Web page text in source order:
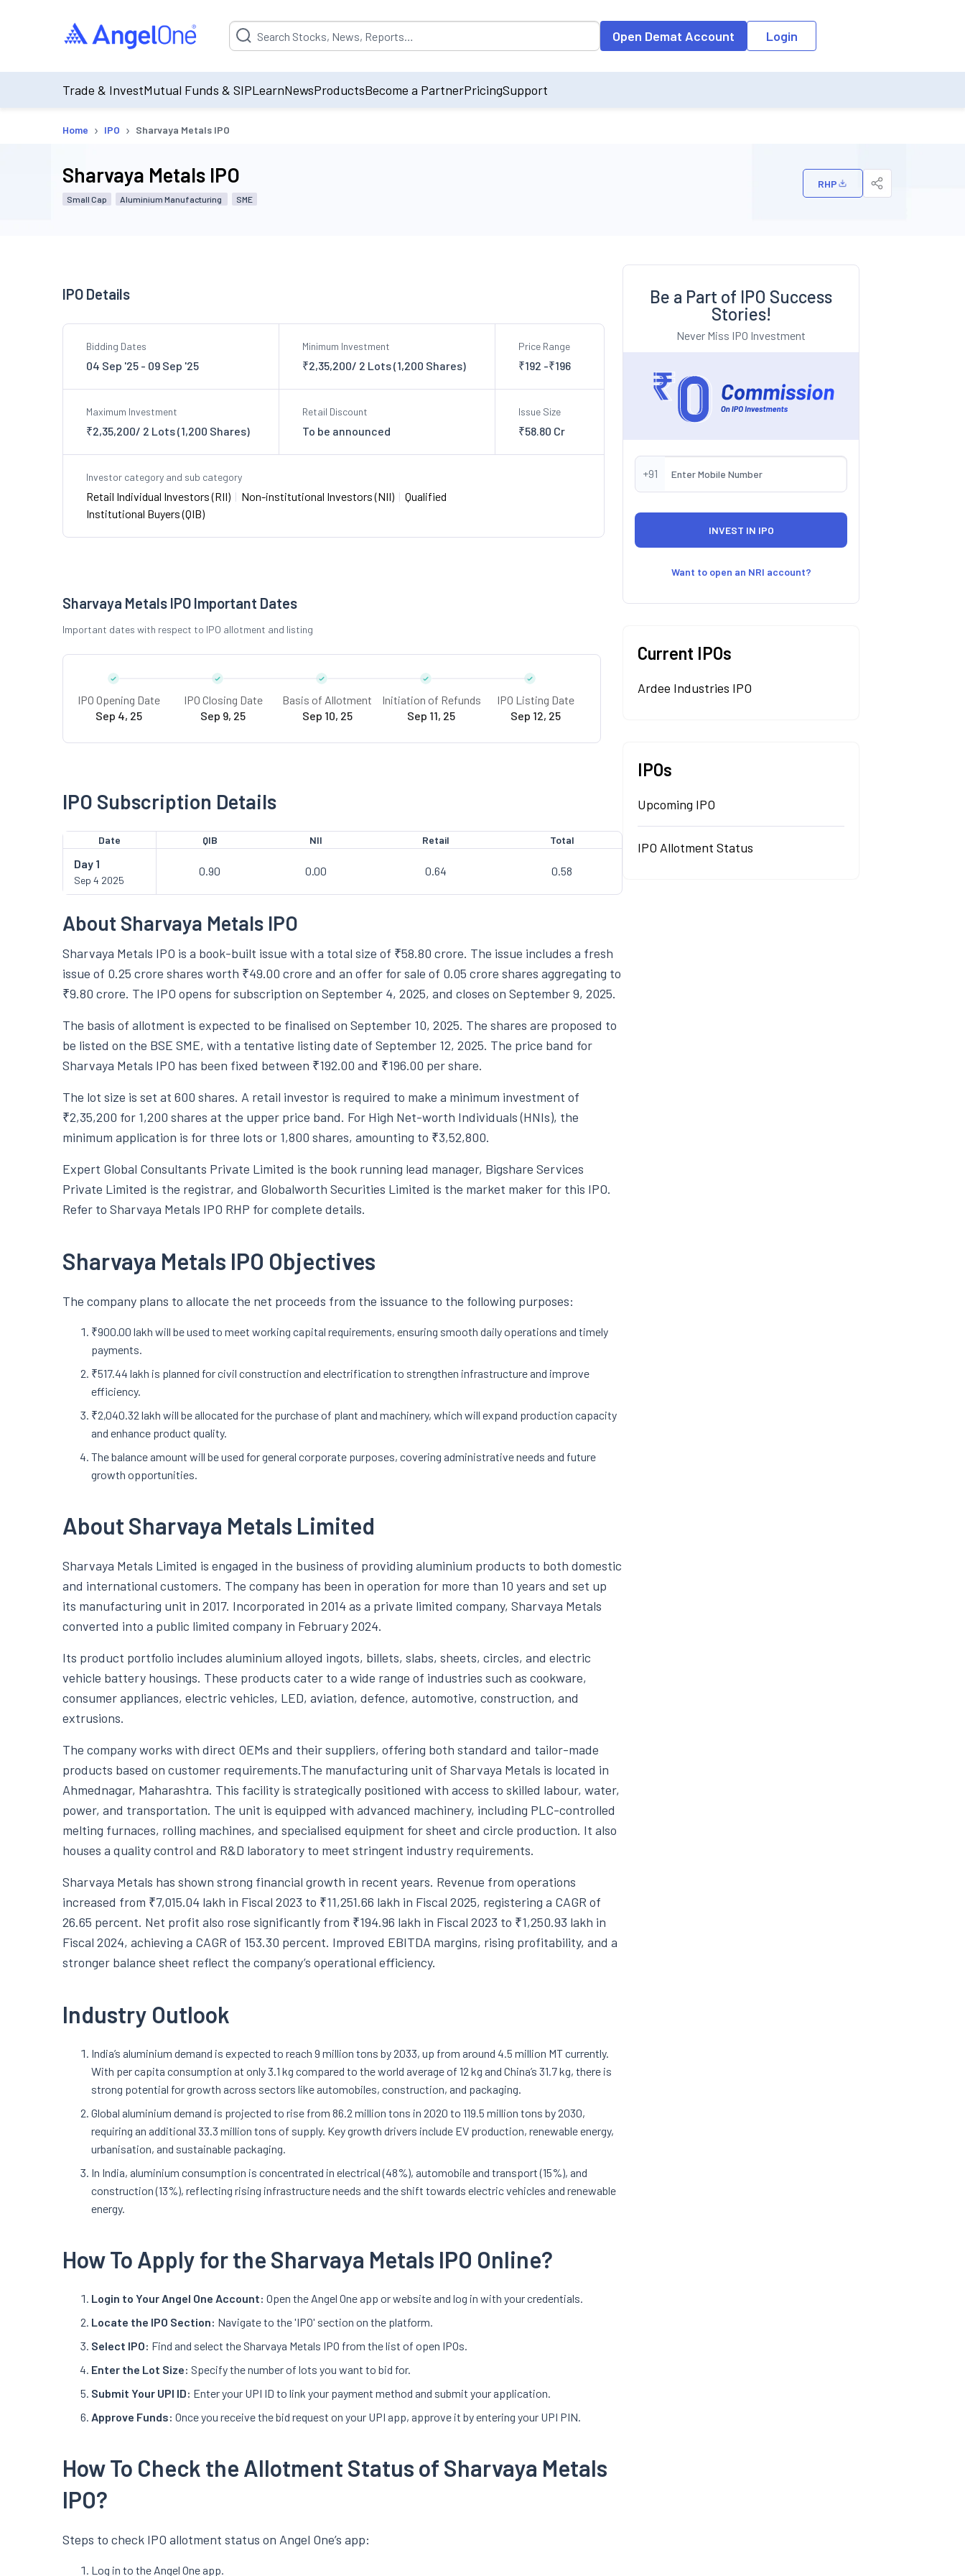
Suggestion will be populated by default on accessing the input field. On entering data into the input field, the suggestion list will be updated as per the
Open Demat Account Login
Trade & InvestMutual Funds & SIPLearnNewsProductsBecome a PartnerPricingSupport
Home › IPO › Sharvaya Metals IPO
Sharvaya Metals IPO
Small Cap Aluminium Manufacturing SME
RHP
IPO Details
Bidding Dates
04 Sep '25 - 09 Sep '25
Minimum Investment
₹2,35,200/ 2 Lots (1,200 Shares)
Price Range
₹192 -₹196
Maximum Investment
₹2,35,200/ 2 Lots (1,200 Shares)
Retail Discount
To be announced
Issue Size
₹58.80 Cr
Investor category and sub category
Retail Individual Investors (RII) | Non-institutional Investors (NII) | Qualified
Institutional Buyers (QIB)
Sharvaya Metals IPO Important Dates
Important dates with respect to IPO allotment and listing
IPO Opening Date
Sep 4, 25
IPO Closing Date
Sep 9, 25
Basis of Allotment
Sep 10, 25
Initiation of Refunds
Sep 11, 25
IPO Listing Date
Sep 12, 25
IPO Subscription Details
Date QIB NII Retail Total
Day 1
Sep 4 2025
0.90 0.00 0.64 0.58
About Sharvaya Metals IPO
Sharvaya Metals IPO is a book-built issue with a total size of ₹58.80 crore. The issue includes a fresh
issue of 0.25 crore shares worth ₹49.00 crore and an offer for sale of 0.05 crore shares aggregating to
₹9.80 crore. The IPO opens for subscription on September 4, 2025, and closes on September 9, 2025.
The basis of allotment is expected to be finalised on September 10, 2025. The shares are proposed to
be listed on the BSE SME, with a tentative listing date of September 12, 2025. The price band for
Sharvaya Metals IPO has been fixed between ₹192.00 and ₹196.00 per share.
The lot size is set at 600 shares. A retail investor is required to make a minimum investment of
₹2,35,200 for 1,200 shares at the upper price band. For High Net-worth Individuals (HNIs), the
minimum application is for three lots or 1,800 shares, amounting to ₹3,52,800.
Expert Global Consultants Private Limited is the book running lead manager, Bigshare Services
Private Limited is the registrar, and Globalworth Securities Limited is the market maker for this IPO.
Refer to Sharvaya Metals IPO RHP for complete details.
Sharvaya Metals IPO Objectives
The company plans to allocate the net proceeds from the issuance to the following purposes:
₹900.00 lakh will be used to meet working capital requirements, ensuring smooth daily operations and timely
payments.
₹517.44 lakh is planned for civil construction and electrification to strengthen infrastructure and improve
efficiency.
₹2,040.32 lakh will be allocated for the purchase of plant and machinery, which will expand production capacity
and enhance product quality.
The balance amount will be used for general corporate purposes, covering administrative needs and future
growth opportunities.
About Sharvaya Metals Limited
Sharvaya Metals Limited is engaged in the business of providing aluminium products to both domestic
and international customers. The company has been in operation for more than 10 years and set up
its manufacturing unit in 2017. Incorporated in 2014 as a private limited company, Sharvaya Metals
converted into a public limited company in February 2024.
Its product portfolio includes aluminium alloyed ingots, billets, slabs, sheets, circles, and electric
vehicle battery housings. These products cater to a wide range of industries such as cookware,
consumer appliances, electric vehicles, LED, aviation, defence, automotive, construction, and
extrusions.
The company works with direct OEMs and their suppliers, offering both standard and tailor-made
products based on customer requirements.The manufacturing unit of Sharvaya Metals is located in
Ahmednagar, Maharashtra. This facility is strategically positioned with access to skilled labour, water,
power, and transportation. The unit is equipped with advanced machinery, including PLC-controlled
melting furnaces, rolling machines, and specialised equipment for sheet and circle production. It also
houses a quality control and R&D laboratory to meet stringent industry requirements.
Sharvaya Metals has shown strong financial growth in recent years. Revenue from operations
increased from ₹7,015.04 lakh in Fiscal 2023 to ₹11,251.66 lakh in Fiscal 2025, registering a CAGR of
26.65 percent. Net profit also rose significantly from ₹194.96 lakh in Fiscal 2023 to ₹1,250.93 lakh in
Fiscal 2024, achieving a CAGR of 153.30 percent. Improved EBITDA margins, rising profitability, and a
stronger balance sheet reflect the company’s operational efficiency.
Industry Outlook
India’s aluminium demand is expected to reach 9 million tons by 2033, up from around 4.5 million MT currently.
With per capita consumption at only 3.1 kg compared to the world average of 12 kg and China’s 31.7 kg, there is
strong potential for growth across sectors like automobiles, construction, and packaging.
Global aluminium demand is projected to rise from 86.2 million tons in 2020 to 119.5 million tons by 2030,
requiring an additional 33.3 million tons of supply. Key growth drivers include EV production, renewable energy,
urbanisation, and sustainable packaging.
In India, aluminium consumption is concentrated in electrical (48%), automobile and transport (15%), and
construction (13%), reflecting rising infrastructure needs and the shift towards electric vehicles and renewable
energy.
How To Apply for the Sharvaya Metals IPO Online?
Login to Your Angel One Account: Open the Angel One app or website and log in with your credentials.
Locate the IPO Section: Navigate to the 'IPO' section on the platform.
Select IPO: Find and select the Sharvaya Metals IPO from the list of open IPOs.
Enter the Lot Size: Specify the number of lots you want to bid for.
Submit Your UPI ID: Enter your UPI ID to link your payment method and submit your application.
Approve Funds: Once you receive the bid request on your UPI app, approve it by entering your UPI PIN.
How To Check the Allotment Status of Sharvaya Metals
IPO?
Steps to check IPO allotment status on Angel One’s app:
Log in to the Angel One app.
Be a Part of IPO Success
Stories!
Never Miss IPO Investment
+91
Want to open an NRI account?
Current IPOs
Ardee Industries IPO
IPOs
Upcoming IPO
IPO Allotment Status